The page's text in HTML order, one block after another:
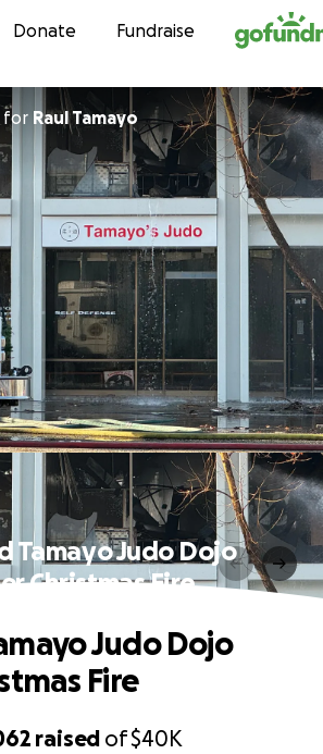
Skip to content
Donate Fundraise
for Raul Tamayo
Tamayo Judo Dojo
Christmas Fire
raised of$40K
Judo Dojo
Fire